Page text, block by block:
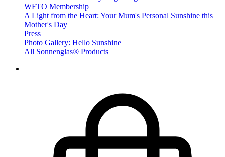
WFTO Membership
A Light from the Heart: Your Mum's Personal Sunshine this
Mother's Day
Press
Photo Gallery: Hello Sunshine
All Sonnenglas® Products